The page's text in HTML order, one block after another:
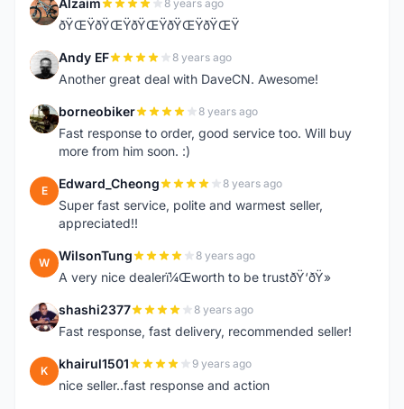
A Alzaim 8 years ago
ðŸŒŸðŸŒŸðŸŒŸðŸŒŸðŸŒŸ
A Andy EF 8 years ago
Another great deal with DaveCN. Awesome!
B borneobiker 8 years ago
Fast response to order, good service too. Will buy
more from him soon. :)
E Edward_Cheong 8 years ago
Super fast service, polite and warmest seller,
appreciated!!
W WilsonTung 8 years ago
A very nice dealerï¼Œworth to be trustðŸ‘ðŸ»
S shashi2377 8 years ago
Fast response, fast delivery, recommended seller!
K khairul1501 9 years ago
nice seller..fast response and action